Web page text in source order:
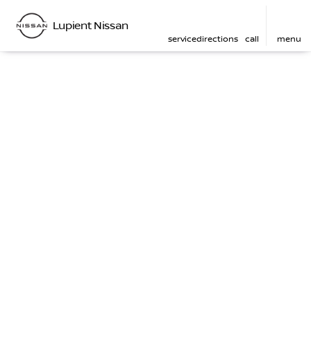
Lupient Nissan
servicedirections call menu